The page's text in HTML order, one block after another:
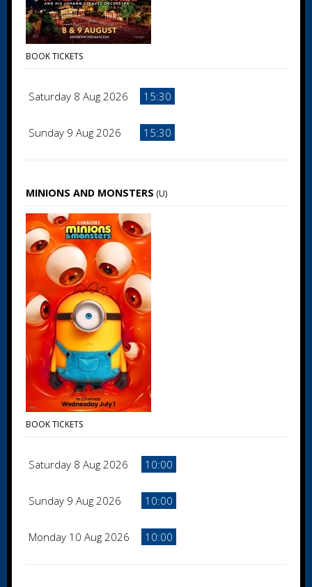
BOOK TICKETS
Saturday 8 Aug 2026 15:30
Sunday 9 Aug 2026 15:30
MINIONS AND MONSTERS (U)
BOOK TICKETS
Saturday 8 Aug 2026 10:00
Sunday 9 Aug 2026 10:00
Monday 10 Aug 2026 10:00